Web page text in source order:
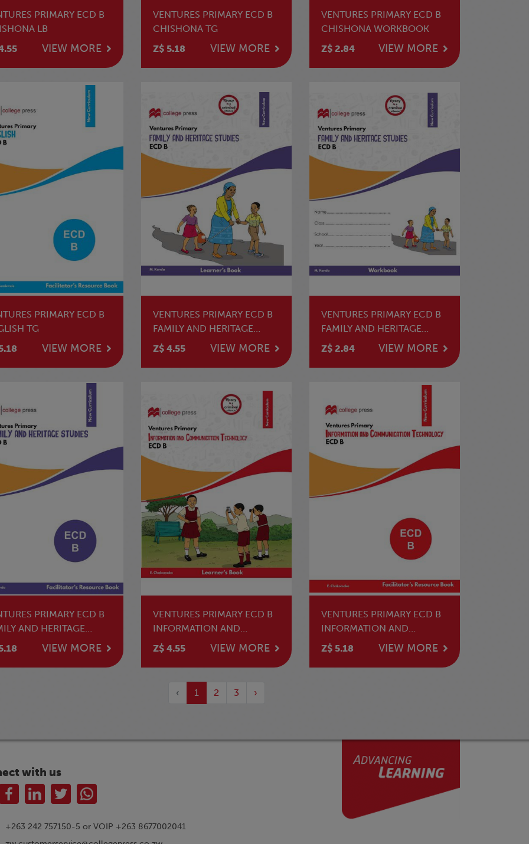
PRIMARY ECD B
LB
VIEW MORE
VENTURES PRIMARY ECD B
CHISHONA TG
Z$ 5.18
VIEW MORE
VENTURES PRIMARY ECD B
CHISHONA WORKBOOK
Z$ 2.84
VIEW MORE
PRIMARY ECD B
TG
VIEW MORE
VENTURES PRIMARY ECD B
FAMILY AND HERITAGE
STUDIES LB
Z$ 4.55 VIEW MORE
VENTURES PRIMARY ECD B
FAMILY AND HERITAGE
STUDIES WORKBOOK
Z$ 2.84 VIEW MORE
PRIMARY ECD B
AND HERITAGE
VIEW MORE
VENTURES PRIMARY ECD B
INFORMATION AND
COMMUNICATION
TECHNOLOGY LB
Z$ 4.55 VIEW MORE
VENTURES PRIMARY ECD B
INFORMATION AND
COMMUNICATION
TECHNOLOGY TG
Z$ 5.18 VIEW MORE
‹ 1 2 3 ›
with us
+263 242 757150-5 or VOIP +263 8677002041